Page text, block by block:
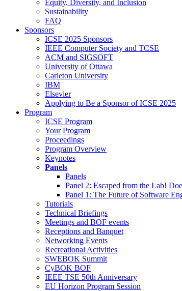
Equity, Diversity, and Inclusion
Sustainability
FAQ
Sponsors
ICSE 2025 Sponsors
IEEE Computer Society and TCSE
ACM and SIGSOFT
University of Ottawa
Carleton University
IBM
Elsevier
Applying to Be a Sponsor of ICSE 2025
Program
ICSE Program
Your Program
Proceedings
Program Overview
Keynotes
Panels
Panels
Panel 2: Escaped from the Lab!
Panel 1: The Future of Software
Tutorials
Technical Briefings
Meetings and BOF events
Receptions and Banquet
Networking Events
Recreational Activities
SWEBOK Summit
CyBOK BOF
IEEE TSE 50th Anniversary
EU Horizon Program Session